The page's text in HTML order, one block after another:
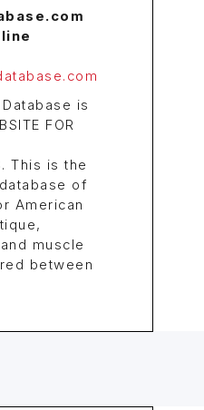
is
FOR
This is the
of
American
muscle
between